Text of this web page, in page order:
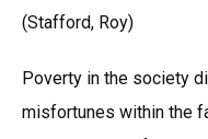
(Stafford, Roy)
Poverty in the society
misfortunes within the